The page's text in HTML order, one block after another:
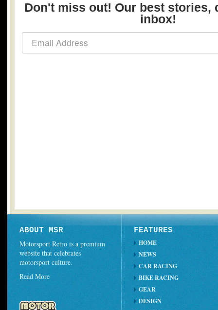
Don't miss out! Our best stories,
inbox!
ABOUT MSR
Motorsport Retro is a premium
website that celebrates
motorsport culture.
Read More
FEATURES
HOME
NEWS
CAR RACING
BIKE RACING
GEAR
DESIGN